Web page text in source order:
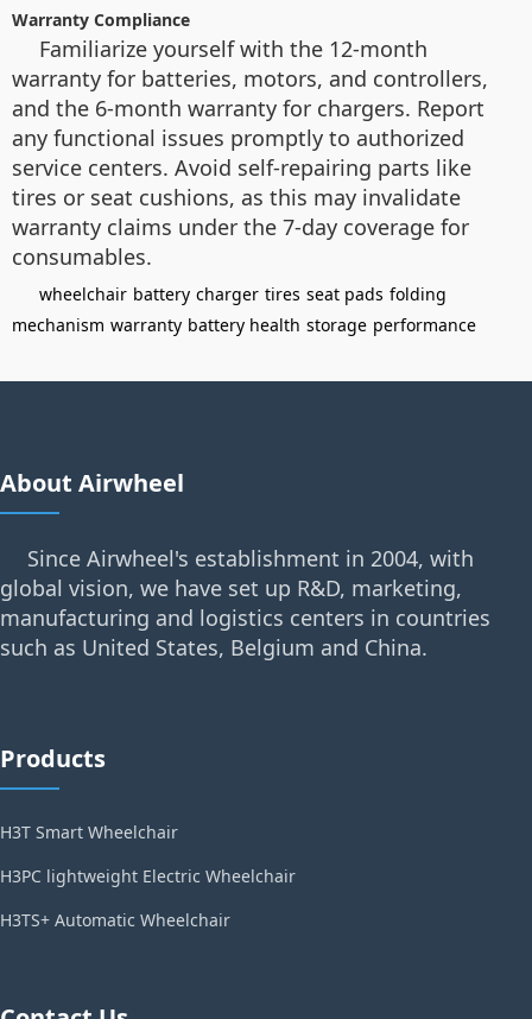
Warranty Compliance
Familiarize yourself with the 12-month
warranty for batteries, motors, and controllers,
and the 6-month warranty for chargers. Report
any functional issues promptly to authorized
service centers. Avoid self-repairing parts like
tires or seat cushions, as this may invalidate
warranty claims under the 7-day coverage for
consumables.
wheelchair battery charger tires seat pads folding
mechanism warranty battery health storage performance
About Airwheel
Since Airwheel's establishment in 2004, with
global vision, we have set up R&D, marketing,
manufacturing and logistics centers in countries
such as United States, Belgium and China.
Products
H3T Smart Wheelchair
H3PC lightweight Electric Wheelchair
H3TS+ Automatic Wheelchair